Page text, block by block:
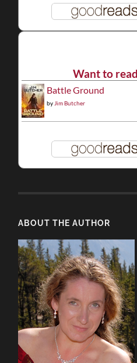
Want to read
Battle Ground
by Jim Butcher
ABOUT THE AUTHOR